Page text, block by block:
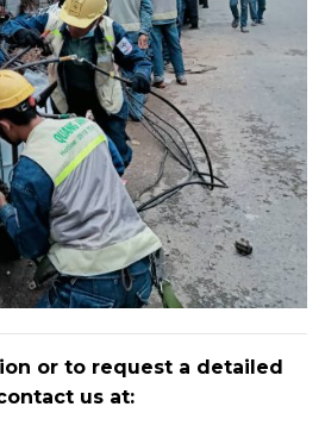
or to request a detailed
us at: